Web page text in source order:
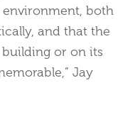
both
and that the
or on its
Jay